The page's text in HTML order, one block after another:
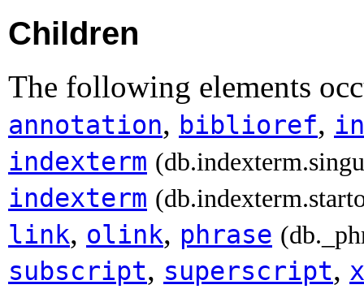
Children
The following elements
annotation, biblioref,
indexterm
indexterm
link, olink, phrase
subscript, superscript,